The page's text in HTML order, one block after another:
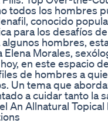
todos los hombres
conocido
para los desafíos
algunos hombres,
Elena Morales,
en este espacio
de hombres a
Un tema que
a cuidar tanto la
An Allnatural